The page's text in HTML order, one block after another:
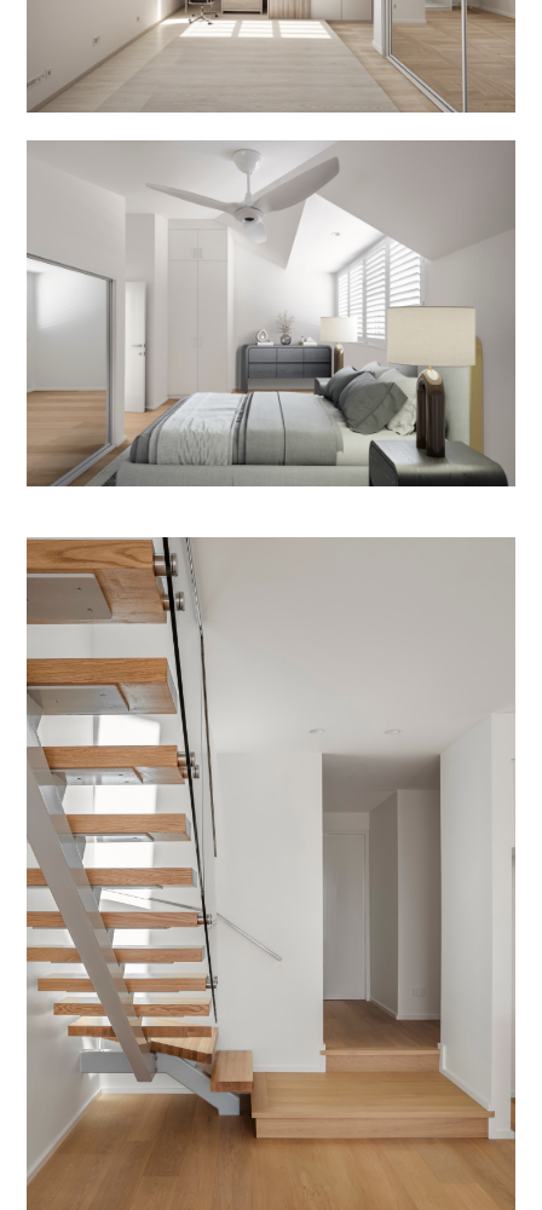
ABOUT
OUR SERVICES
IN PROGRESS
MEDIA
BEFORE & AFTER
REVIEWS
CONTACT